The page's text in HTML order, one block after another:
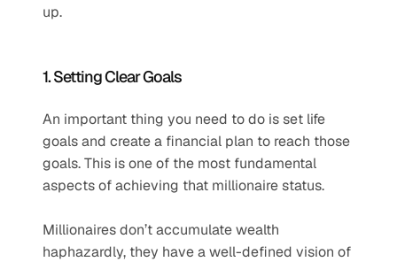
up.
1. Setting Clear Goals
An important thing you need to do is set life
goals and create a financial plan to reach those
goals. This is one of the most fundamental
aspects of achieving that millionaire status.
Millionaires don’t accumulate wealth
haphazardly, they have a well-defined vision of